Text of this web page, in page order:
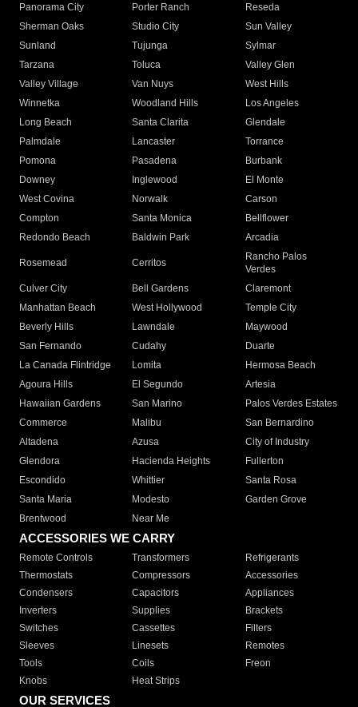
Panorama City
Porter Ranch
Reseda
Sherman Oaks
Studio City
Sun Valley
Sunland
Tujunga
Sylmar
Tarzana
Toluca
Valley Glen
Valley Village
Van Nuys
West Hills
Winnetka
Woodland Hills
Los Angeles
Long Beach
Santa Clarita
Glendale
Palmdale
Lancaster
Torrance
Pomona
Pasadena
Burbank
Downey
Inglewood
El Monte
West Covina
Norwalk
Carson
Compton
Santa Monica
Bellflower
Redondo Beach
Baldwin Park Arcadia
Rosemead Cerritos
Rancho Palos
Verdes
Culver City
Bell Gardens
Claremont
Manhattan Beach
West Hollywood
Temple City
Beverly Hills
Lawndale
Maywood
San Fernando
Cudahy
Duarte
La Canada Flintridge
Lomita
Hermosa Beach
Agoura Hills
El Segundo
Artesia
Hawaiian Gardens
San Marino
Palos Verdes Estates
Commerce
Malibu
San Bernardino
Altadena
Azusa
City of Industry
Glendora
Hacienda Heights
Fullerton
Escondido
Whittier
Santa Rosa
Santa Maria
Modesto
Garden Grove
Brentwood
Near Me
ACCESSORIES WE CARRY
Remote Controls Transformers
Refrigerants
Thermostats
Compressors
Accessories
Condensers
Capacitors
Appliances
Inverters
Supplies
Brackets
Switches
Cassettes
Filters
Sleeves
Linesets
Remotes
Tools
Coils
Freon
Knobs
Heat Strips
OUR SERVICES